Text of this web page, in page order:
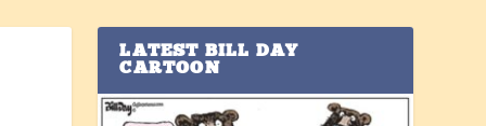
LATEST BILL DAY
CARTOON